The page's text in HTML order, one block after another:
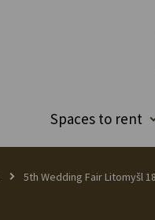
Spaces to rent
5th Wedding Fair Litomyšl